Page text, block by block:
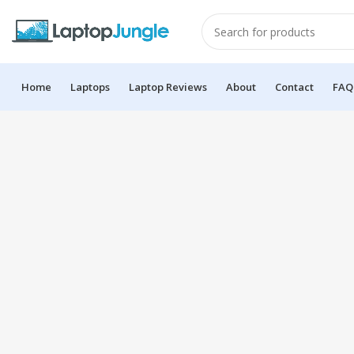
Home Laptops Laptop Reviews About Contact FAQ